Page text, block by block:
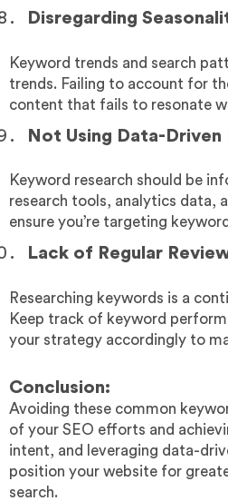
Disregarding
Keyword trends and search
trends. Failing to account for
content that fails to resonate
Not Using Data-Driven
Keyword research should be
research tools, analytics data,
ensure you’re targeting
Lack of Regular
Researching keywords is a
Keep track of keyword
your strategy accordingly to
Conclusion:
Avoiding these common
of your SEO efforts and
intent, and leveraging data-
position your website for
search.